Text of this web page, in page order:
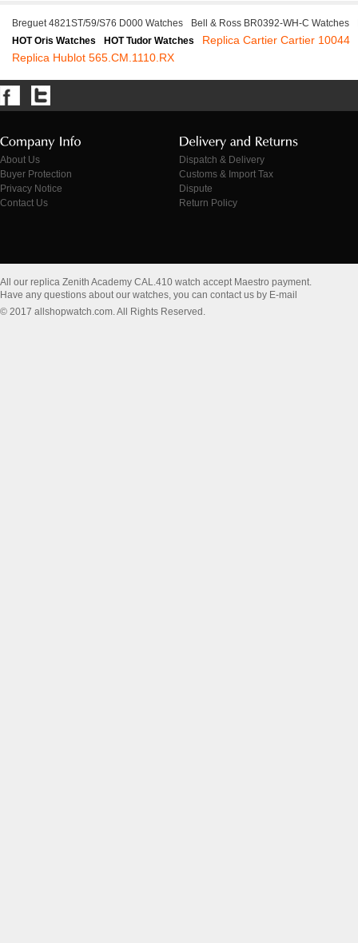
Breguet 4821ST/59/S76 D000 Watches Bell & Ross BR0392-WH-C Watches
HOT Oris Watches
HOT Tudor Watches
Replica Cartier Cartier 10044
Replica Hublot 565.CM.1110.RX
About Us
Buyer Protection
Privacy Notice
Contact Us
Dispatch & Delivery
Customs & Import Tax
Dispute
Return Policy
All our replica Zenith Academy CAL.410 watch accept Maestro payment.
Have any questions about our watches, you can contact us by E-mail
© 2017 allshopwatch.com. All Rights Reserved.